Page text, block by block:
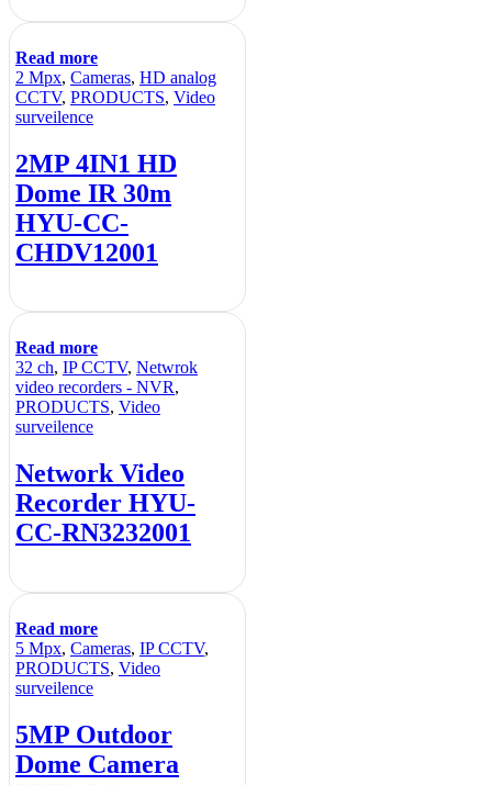
Read more
2 Mpx, Cameras, HD analog
CCTV, PRODUCTS, Video
surveilence
2MP 4IN1 HD
Dome IR 30m
HYU-CC-
CHDV12001
Read more
32 ch, IP CCTV, Netwrok
video recorders - NVR,
PRODUCTS, Video
surveilence
Network Video
Recorder HYU-
CC-RN3232001
Read more
5 Mpx, Cameras, IP CCTV,
PRODUCTS, Video
surveilence
5MP Outdoor
Dome Camera